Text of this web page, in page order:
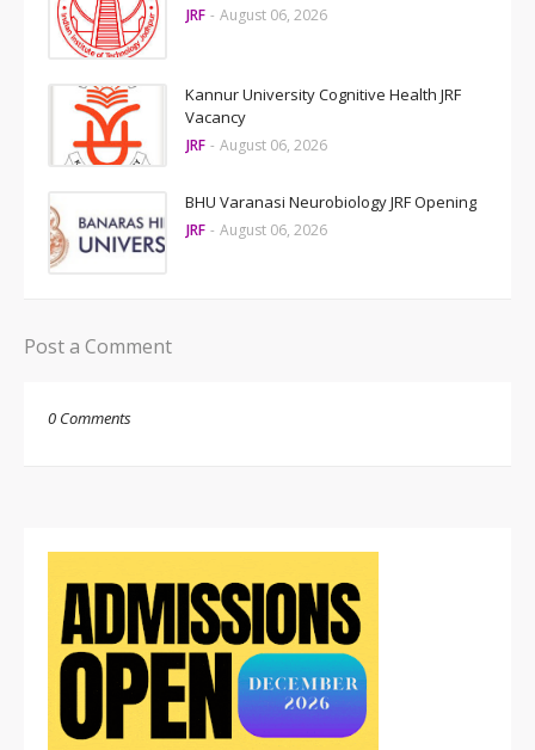
JRF - August 06, 2026
Kannur University Cognitive Health JRF
Vacancy
JRF - August 06, 2026
BHU Varanasi Neurobiology JRF Opening
JRF - August 06, 2026
Post a Comment
0 Comments